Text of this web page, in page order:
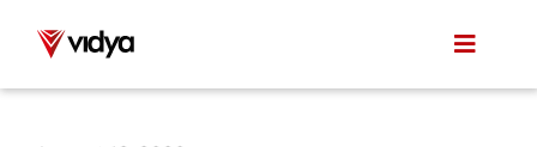
content
Toggle